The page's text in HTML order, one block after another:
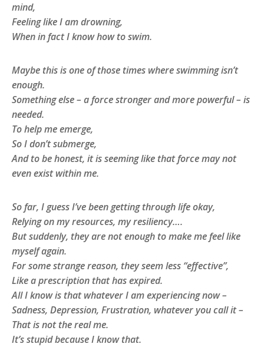
mind,
Feeling like I am drowning,
When in fact I know how to swim.
Maybe this is one of those times where swimming isn’t
enough.
Something else – a force stronger and more powerful – is
needed.
To help me emerge,
So I don’t submerge,
And to be honest, it is seeming like that force may not
even exist within me.
So far, I guess I’ve been getting through life okay,
Relying on my resources, my resiliency….
But suddenly, they are not enough to make me feel like
myself again.
For some strange reason, they seem less “effective”,
Like a prescription that has expired.
All I know is that whatever I am experiencing now –
Sadness, Depression, Frustration, whatever you call it –
That is not the real me.
It’s stupid because I know that.